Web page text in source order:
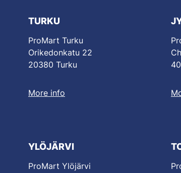
TURKU
ProMart Turku
Orikedonkatu 22
20380 Turku
More info
YLÖJÄRVI
ProMart Ylöjärvi